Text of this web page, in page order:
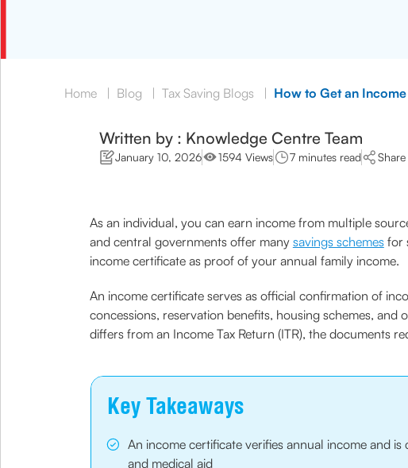
Home | Blog | Tax Saving Blogs | How to Get an
Written by : Knowledge Centre Team
January 10, 2026 1594 Views 7 minutes read Share
As an individual, you can earn income from multiple
and central governments offer many savings schemesfor
income certificate as proof of your annual family income.
An income certificate serves as official confirmation of
concessions, reservation benefits, housing schemes,
differs from an Income Tax Return (ITR), the documents
Key Takeaways
An income certificate verifies annual income and
and medical aid